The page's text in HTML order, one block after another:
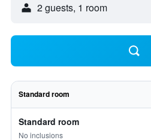
2 guests, 1 room
Standard room
Standard room
No inclusions